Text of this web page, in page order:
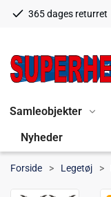
365 dages returret
Samleobjekter
Nyheder
Forside Legetøj